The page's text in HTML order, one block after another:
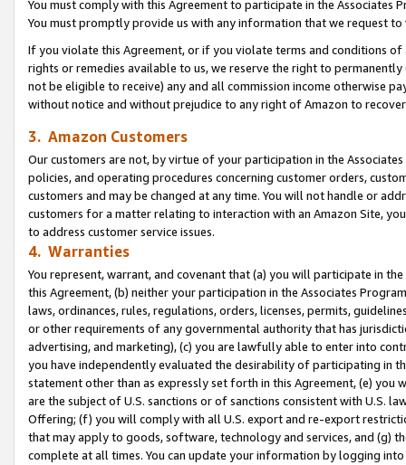
You must comply with this Agreement to participate in the Associates
You must promptly provide us with any information that we request
If you violate this Agreement, or if you violate terms and conditions
rights or remedies available to us, we reserve the right to
not be eligible to receive) any and all commission income otherwise
without notice and without prejudice to any right of Amazon to
3. Amazon Customers
Our customers are not, by virtue of your participation in the
policies, and operating procedures concerning customer orders,
customers and may be changed at any time. You will not handle or
customers for a matter relating to interaction with an Amazon Site,
to address customer service issues.
4. Warranties
You represent, warrant, and covenant that (a) you will participate in
this Agreement, (b) neither your participation in the Associates
laws, ordinances, rules, regulations, orders, licenses, permits,
or other requirements of any governmental authority that has
advertising, and marketing), (c) you are lawfully able to enter into
you have independently evaluated the desirability of participating in
statement other than as expressly set forth in this Agreement, (e)
are the subject of U.S. sanctions or of sanctions consistent with U.S.
Offering; (f) you will comply with all U.S. export and re-export
that may apply to goods, software, technology and services, and (g)
complete at all times. You can update your information by logging